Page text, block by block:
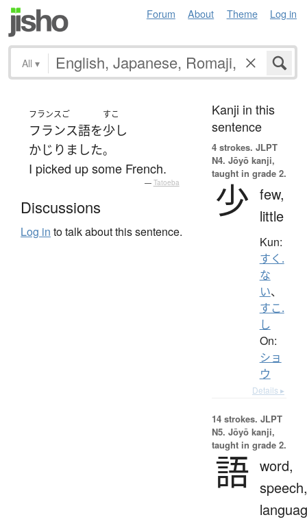
Forum About Theme Log in
All ▾
フランスご
フランス語を
すこ
少し
かじりました。
I picked up some French.
— Tatoeba
Discussions
Log in to talk about this sentence.
Kanji in this
sentence
4 strokes. JLPT
N4. Jōyō kanji,
taught in grade 2.
少 few,
little
Kun:
すく.
な
い、
すこ.
し
On:
ショ
ウ
Details ▸
14 strokes. JLPT
N5. Jōyō kanji,
taught in grade 2.
語 word,
speech,